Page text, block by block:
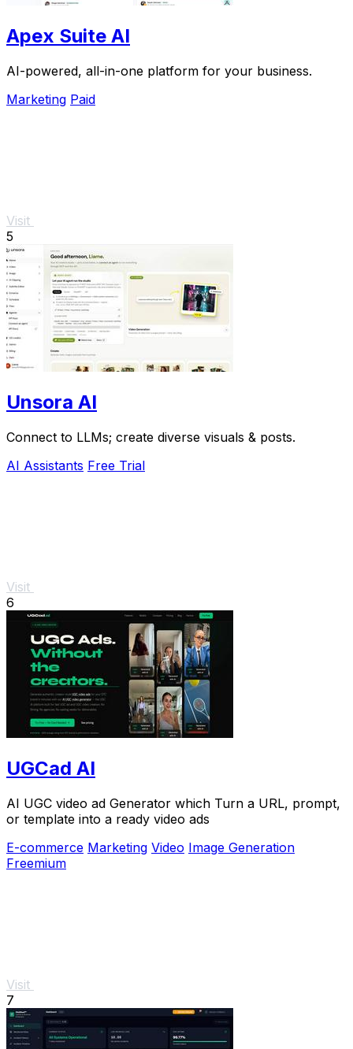
Apex Suite AI
AI-powered, all-in-one platform for your business.
Marketing Paid
Visit
5
Unsora AI
Connect to LLMs; create diverse visuals & posts.
AI Assistants Free Trial
Visit
6
UGCad AI
AI UGC video ad Generator which Turn a URL, prompt,
or template into a ready video ads
E-commerce Marketing Video Image Generation
Freemium
Visit
7